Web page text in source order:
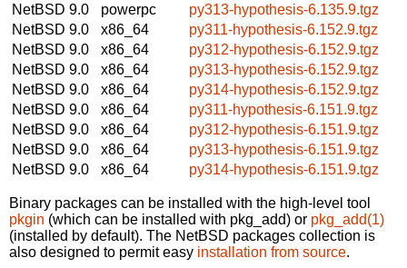
NetBSD 9.0
powerpc
py313-hypothesis-6.135.9.tgz
NetBSD 9.0
x86_64
py311-hypothesis-6.152.9.tgz
NetBSD 9.0
x86_64
py312-hypothesis-6.152.9.tgz
NetBSD 9.0
x86_64
py313-hypothesis-6.152.9.tgz
NetBSD 9.0
x86_64
py314-hypothesis-6.152.9.tgz
NetBSD 9.0
x86_64
py311-hypothesis-6.151.9.tgz
NetBSD 9.0
x86_64
py312-hypothesis-6.151.9.tgz
NetBSD 9.0
x86_64
py313-hypothesis-6.151.9.tgz
NetBSD 9.0
x86_64 py314-hypothesis-6.151.9.tgz
Binary packages can be installed with the high-level tool
pkgin (which can be installed with pkg_add) or pkg_add(1)
(installed by default). The NetBSD packages collection is
also designed to permit easy installation from source.